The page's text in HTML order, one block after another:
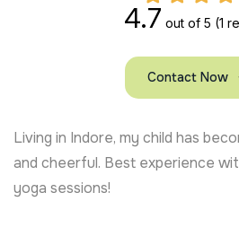
4.7 out of 5 (1
Contact Now
Living in Indore, my child has
and cheerful. Best experience
yoga sessions!